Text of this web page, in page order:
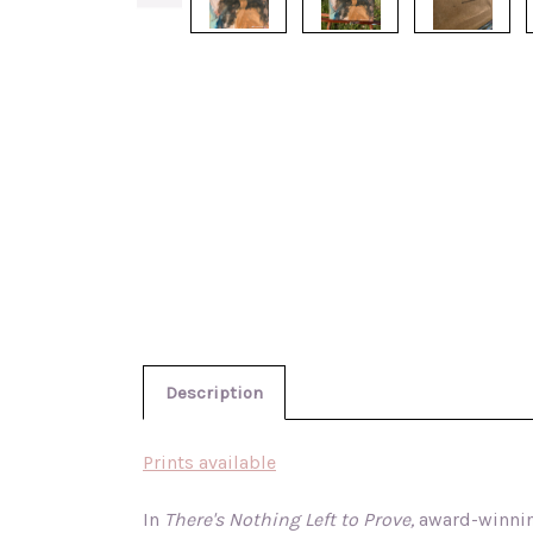
Description
Prints available
In There's Nothing Left to Prove, award-